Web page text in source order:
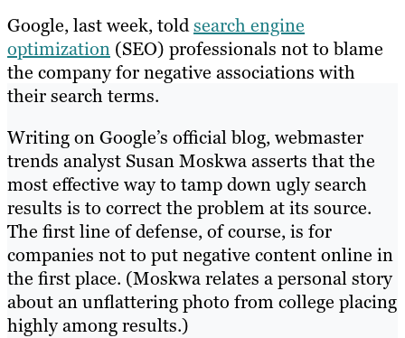
About
Resources
Google, last week, toldsearch engine
optimization (SEO) professionals not to blame
the company for negative associations with
their search terms.
Writing on Google’s official blog, webmaster
trends analyst Susan Moskwa asserts that the
most effective way to tamp down ugly search
results is to correct the problem at its source.
The first line of defense, of course, is for
companies not to put negative content online in
the first place. (Moskwa relates a personal story
about an unflattering photo from college placing
highly among results.)